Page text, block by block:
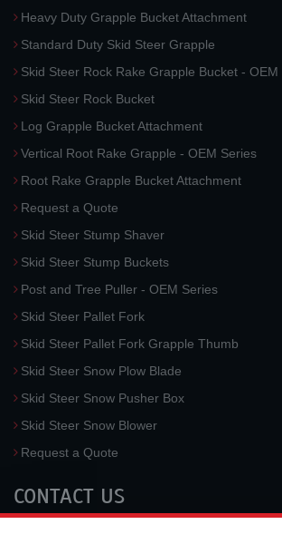
Heavy Duty Grapple Bucket Attachment
Standard Duty Skid Steer Grapple
Skid Steer Rock Rake Grapple Bucket - OEM
Skid Steer Rock Bucket
Log Grapple Bucket Attachment
Vertical Root Rake Grapple - OEM Series
Root Rake Grapple Bucket Attachment
Request a Quote
Skid Steer Stump Shaver
Skid Steer Stump Buckets
Post and Tree Puller - OEM Series
Skid Steer Pallet Fork
Skid Steer Pallet Fork Grapple Thumb
Skid Steer Snow Plow Blade
Skid Steer Snow Pusher Box
Skid Steer Snow Blower
Request a Quote
CONTACT US